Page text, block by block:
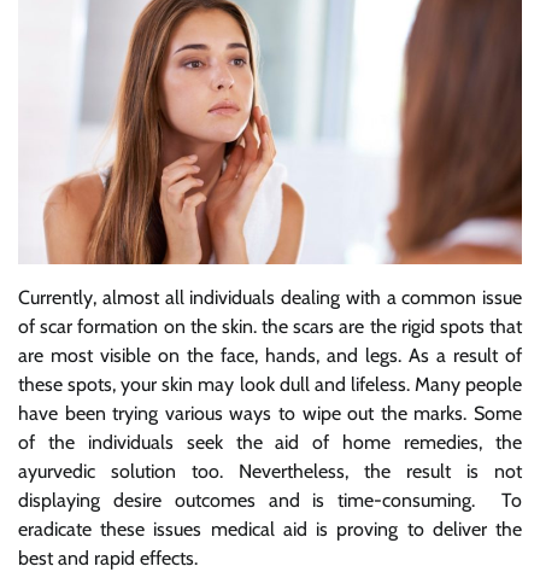
Currently, almost all individuals dealing with a common issue
of scar formation on the skin. the scars are the rigid spots that
are most visible on the face, hands, and legs. As a result of
these spots, your skin may look dull and lifeless. Many people
have been trying various ways to wipe out the marks. Some
of the individuals seek the aid of home remedies, the
ayurvedic solution too. Nevertheless, the result is not
displaying desire outcomes and is time-consuming. To
eradicate these issues medical aid is proving to deliver the
best and rapid effects.